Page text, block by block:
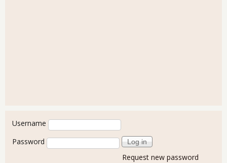
User login
Username
Password
Request new password